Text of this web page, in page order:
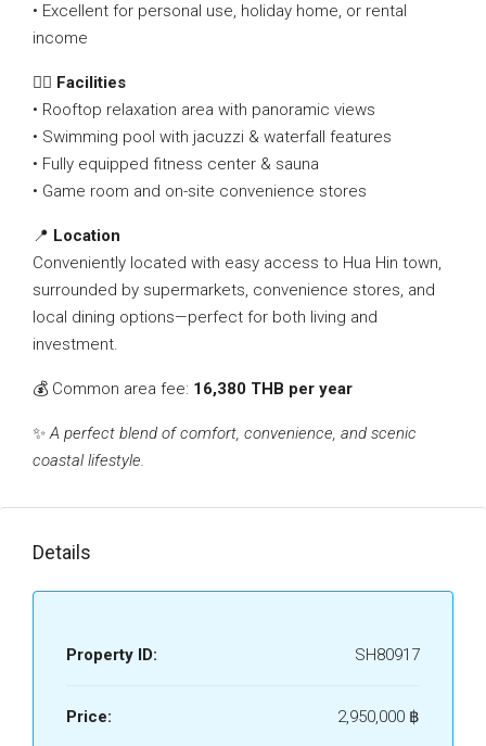
• Excellent for personal use, holiday home, or rental
income
🏊‍♂️ Facilities
• Rooftop relaxation area with panoramic views
• Swimming pool with jacuzzi & waterfall features
• Fully equipped fitness center & sauna
• Game room and on-site convenience stores
📍 Location
Conveniently located with easy access to Hua Hin town,
surrounded by supermarkets, convenience stores, and
local dining options—perfect for both living and
investment.
💰 Common area fee: 16,380 THB per year
✨A perfect blend of comfort, convenience, and scenic
coastal lifestyle.
Details
Property ID: SH80917
Price: 2,950,000 ‎฿